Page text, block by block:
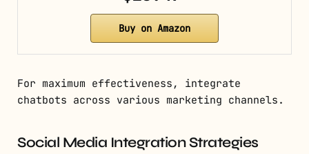
Buy on Amazon
For maximum effectiveness, integrate
chatbots across various marketing channels.
Social Media Integration Strategies